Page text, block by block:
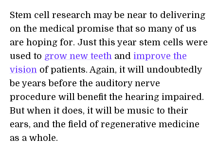
Stem cell research may be near to delivering
on the medical promise that so many of us
are hoping for. Just this year stem cells were
used to grow new teeth and improve the
vision of patients. Again, it will undoubtedly
be years before the auditory nerve
procedure will benefit the hearing impaired.
But when it does, it will be music to their
ears, and the field of regenerative medicine
as a whole.